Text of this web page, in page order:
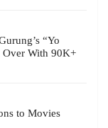
“Yo
Over With 90K+
to Movies